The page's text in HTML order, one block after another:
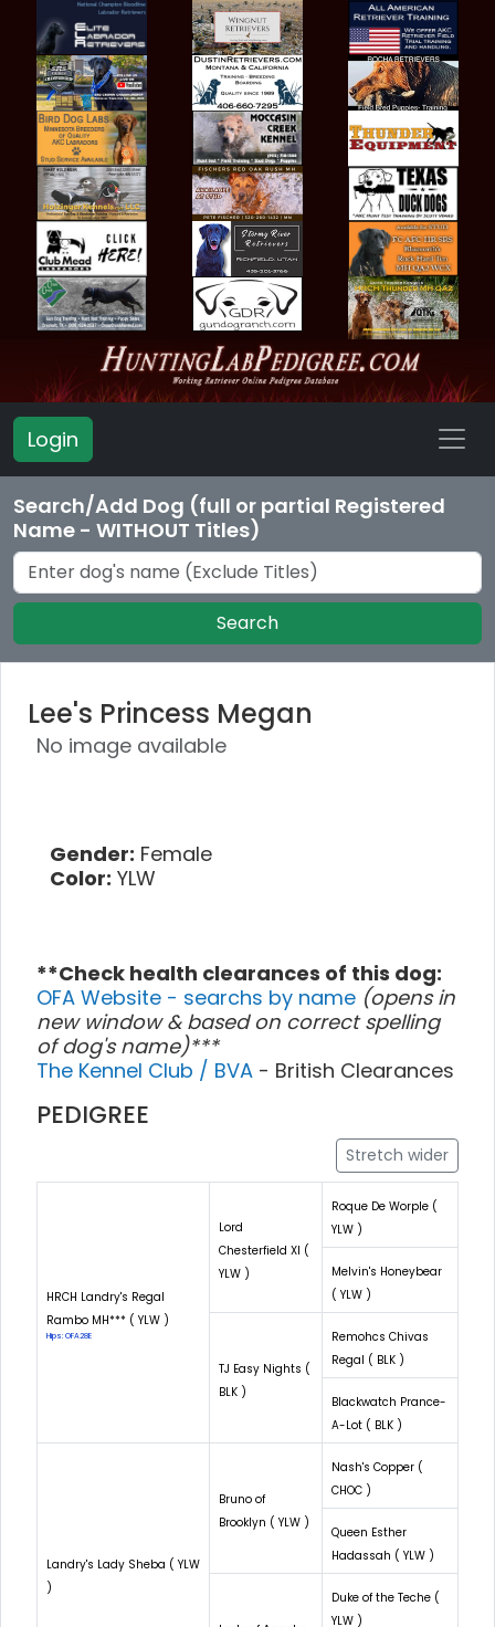
Login
Search/Add Dog (full or partial Registered
Name - WITHOUT Titles)
Search
Lee's Princess Megan
No image available
Gender: Female
Color: YLW
**Check health clearances of this dog:
OFA Website - searchs by name (opens in
new window & based on correct spelling
of dog's name)***
The Kennel Club / BVA - British Clearances
PEDIGREE
Stretch wider
HRCH Landry's Regal
Rambo MH*** ( YLW )
Hips: OFA28E
Lord
Chesterfield XI (
YLW )
Roque De Worple (
YLW )
Melvin's Honeybear
( YLW )
TJ Easy Nights (
BLK )
Remohcs Chivas
Regal ( BLK )
Blackwatch Prance-
A-Lot ( BLK )
Landry's Lady Sheba ( YLW
)
Bruno of
Brooklyn ( YLW )
Nash's Copper (
CHOC )
Queen Esther
Hadassah ( YLW )
Duke of the Teche (
YLW )